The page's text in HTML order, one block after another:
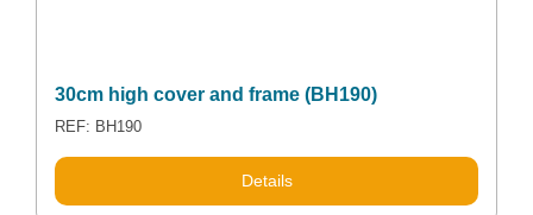
30cm high cover and frame (BH190)
REF: BH190
Details